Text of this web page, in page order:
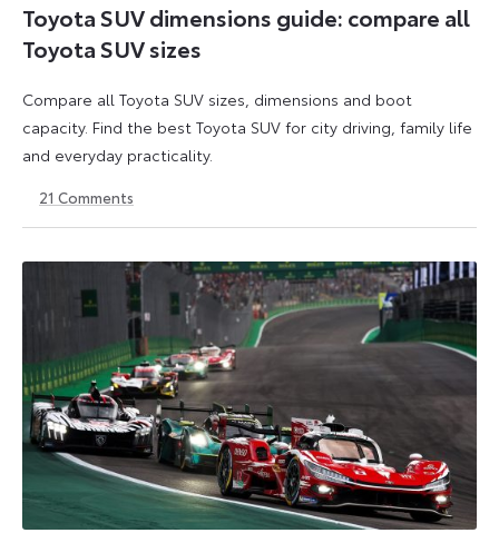
Toyota SUV dimensions guide: compare all
Toyota SUV sizes
Compare all Toyota SUV sizes, dimensions and boot
capacity. Find the best Toyota SUV for city driving, family life
and everyday practicality.
July
July
21 Comments